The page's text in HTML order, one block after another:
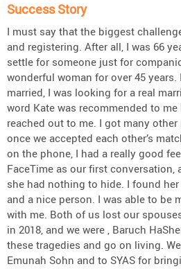
Success Story
I must say that the biggest
and registering. After all, I was 66
settle for someone just for
wonderful woman for over 45
married, I was looking for a real
word Kate was recommended to
reached out to me. I got many
once we accepted each other’s
on the phone, I had a really good
FaceTime as our first conversation,
she had nothing to hide. I found
and a nice person. I was able to be
with me. Both of us lost our
in 2018, and we were , Baruch
these tragedies and go on living.
Emunah Sohn and to SYAS for